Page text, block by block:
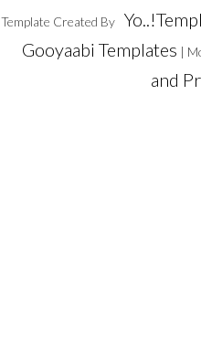
Template Created By
Gooyaabi Templates |
and